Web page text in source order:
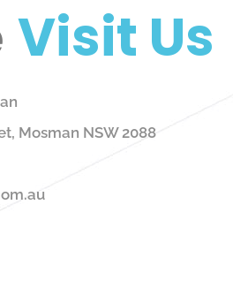
Visit Us
Mosman NSW 2088